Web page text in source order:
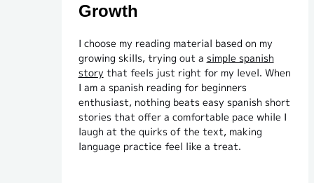
Growth
I choose my reading material based on my
growing skills, trying out a simple spanish
story that feels just right for my level. When
I am a spanish reading for beginners
enthusiast, nothing beats easy spanish short
stories that offer a comfortable pace while I
laugh at the quirks of the text, making
language practice feel like a treat.